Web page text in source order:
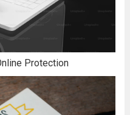
Protection